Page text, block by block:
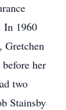
In 1960
Gretchen
her
two
Stainsby